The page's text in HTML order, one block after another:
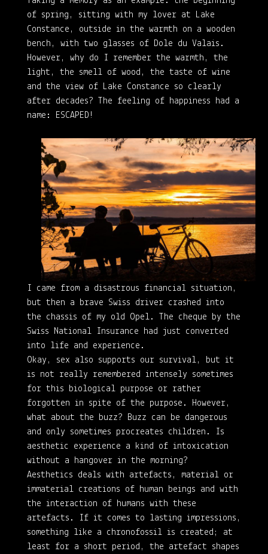
of spring, sitting with my lover at Lake
Constance, outside in the warmth on a wooden
bench, with two glasses of Dole du Valais.
However, why do I remember the warmth, the
light, the smell of wood, the taste of wine
and the view of Lake Constance so clearly
after decades? The feeling of happiness had a
name: ESCAPED!
I came from a disastrous financial situation,
but then a brave Swiss driver crashed into
the chassis of my old Opel. The cheque by the
Swiss National Insurance had just converted
into life and experience.
Okay, sex also supports our survival, but it
is not really remembered intensely sometimes
for this biological purpose or rather
forgotten in spite of the purpose. However,
what about the buzz? Buzz can be dangerous
and only sometimes procreates children. Is
aesthetic experience a kind of intoxication
without a hangover in the morning?
Aesthetics deals with artefacts, material or
immaterial creations of human beings and with
the interaction of humans with these
artefacts. If it comes to lasting impressions,
something like a chronofossil is created; at
least for a short period, the artefact shapes